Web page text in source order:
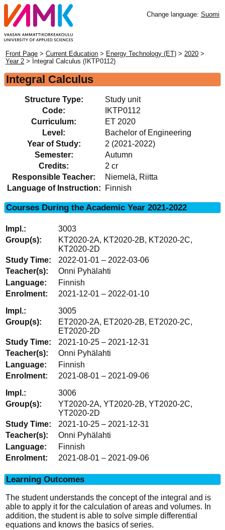
Change language: Suomi
Front Page >Current Education > Energy Technology (ET) >2020 >
Year 2 > Integral Calculus (IKTP0112)
Integral Calculus
Structure Type:
Study unit
Code:
IKTP0112
Curriculum:
ET 2020
Level:
Bachelor of Engineering
Year of Study:
2 (2021-2022)
Semester:
Autumn
Credits:
2 cr
Responsible Teacher:
Niemelä, Riitta
Language of Instruction:
Finnish
Courses During the Academic Year 2021-2022
3003
KT2020-2A, KT2020-2B, KT2020-2C,
KT2020-2D
2022-01-01 – 2022-03-06
Onni Pyhälahti
Finnish
2021-12-01 – 2022-01-10
3005
ET2020-2A, ET2020-2B, ET2020-2C,
ET2020-2D
2021-10-25 – 2021-12-31
Onni Pyhälahti
Finnish
2021-08-01 – 2021-09-06
3006
YT2020-2A, YT2020-2B, YT2020-2C,
YT2020-2D
2021-10-25 – 2021-12-31
Onni Pyhälahti
Finnish
2021-08-01 – 2021-09-06
Learning Outcomes
The student understands the concept of the integral and is
able to apply it for the calculation of areas and volumes. In
addition, the student is able to solve simple differential
equations and knows the basics of series.